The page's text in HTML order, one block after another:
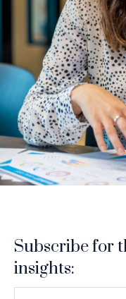
Subscribe for
insights: